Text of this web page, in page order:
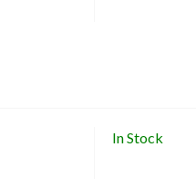
In Stock